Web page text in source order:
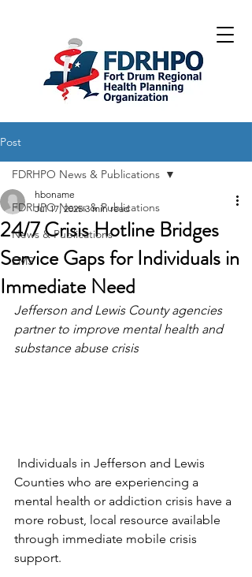
Post
FDRHPO News & Publications
News & Publications
EMS
FDRHPO News & Publications
24/7 Crisis Hotline Bridges
Service Gaps for Individuals in
Immediate Need
hboname
Jul 17, 2025 3 min read
Jefferson and Lewis County agencies
partner to improve mental health and
substance abuse crisis
Individuals in Jefferson and Lewis
Counties who are experiencing a
mental health or addiction crisis have a
more robust, local resource available
through immediate mobile crisis
support.